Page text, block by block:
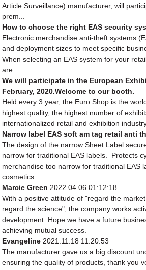
Article Surveillance) manufacturer, will
prem...
How to choose the right EAS security
Electronic merchandise anti-theft systems
and deployment sizes to meet specific
When selecting an EAS system for your
are...
We will participate in the European
February, 2020.Welcome to our booth.
Held every 3 year, the Euro Shop is the
highest quality, the highest number of
internationalized retail and exhibition
Narrow label EAS soft am tag retail anti
The design of the narrow Sheet Label
narrow for traditional EAS labels. Protects
merchandise too narrow for traditional EAS
cosmetics...
Marcie Green 2022.04.06 01:12:18
With a positive attitude of "regard the
regard the science", the company works
development. Hope we have a future
achieving mutual success.
Evangeline 2021.11.18 11:20:53
The manufacturer gave us a big discount
ensuring the quality of products, thank you